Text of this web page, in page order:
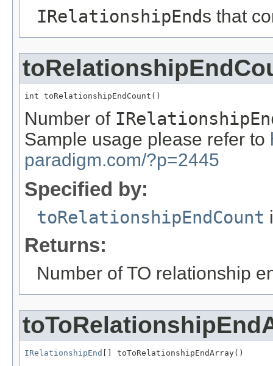
IRelationshipEnds that
int toRelationshipEndCount()
Number of
Sample usage please refer to
paradigm.com/?p=2445
Specified by:
toRelationshipEndCount
Returns:
Number of TO relationship
IRelationshipEnd [] toToRelationshipEndArray()